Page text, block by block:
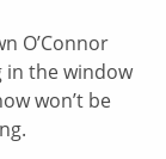
O’Connor
in the window
won’t be